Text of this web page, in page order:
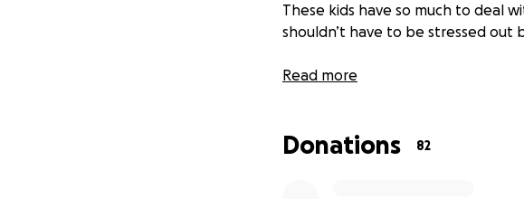
These kids have so much to deal
shouldn’t have to be stressed out
An IV lily pad is a platform
these infusions.
Read more
Donations 82